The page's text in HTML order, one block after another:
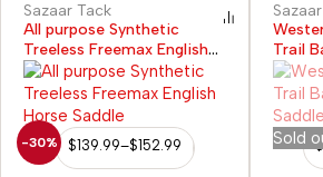
-30%
Sazaar Tack
All purpose Synthetic
Treeless Freemax English
Horse Saddle
$139.99–$152.99 Sold
Trail
$